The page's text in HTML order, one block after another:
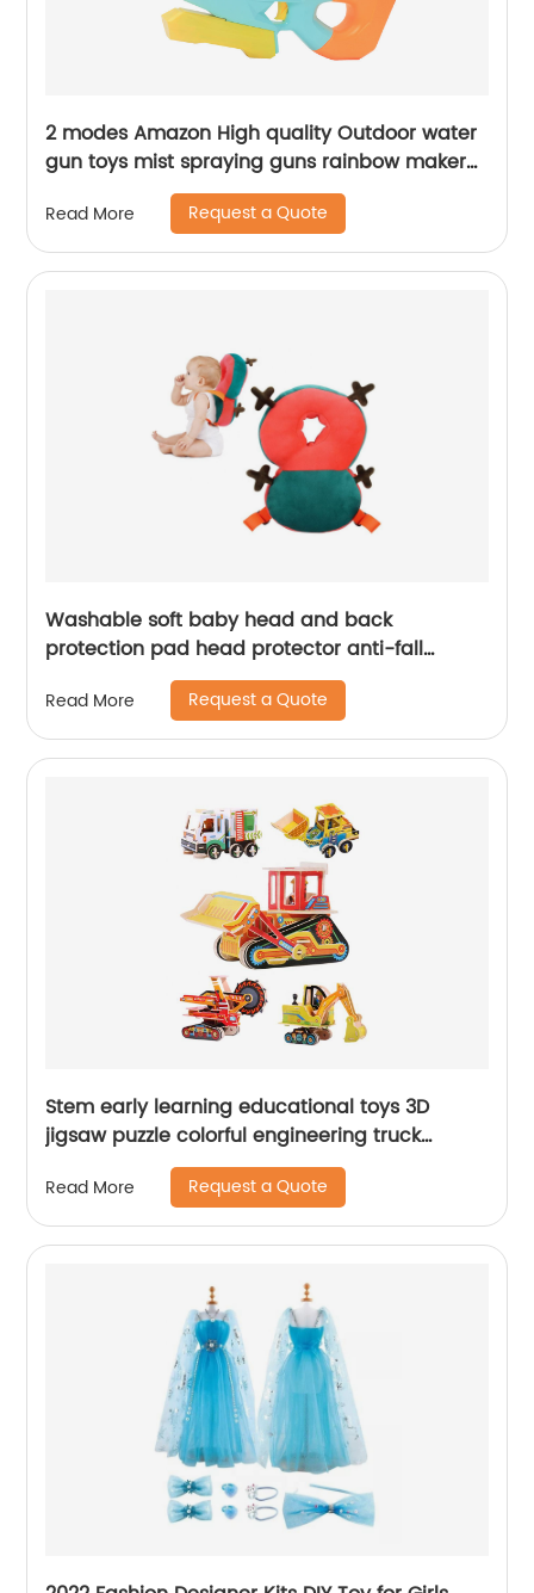
2 modes Amazon High quality Outdoor water
gun toys mist spraying guns rainbow maker
kid air Pull Water squirt Gun Toy for summer
Read More Request a Quote
Washable soft baby head and back
protection pad head protector anti-fall
cushion sleep pillow for baby toddler soft
plush pillow
Read More Request a Quote
Stem early learning educational toys 3D
jigsaw puzzle colorful engineering truck
building blocks toys for kids
Read More Request a Quote